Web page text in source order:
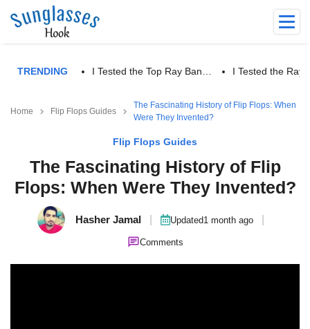
TRENDING I Tested the Top Ray Ban… I Tested the Ray
Home Flip Flops Guides
The Fascinating History of Flip Flops: When
Were They Invented?
Flip Flops Guides
The Fascinating History of Flip
Flops: When Were They Invented?
Hasher Jamal Updated1 month ago
Comments